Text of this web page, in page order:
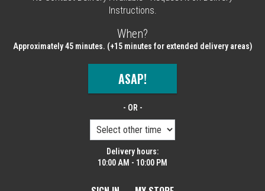
Instructions.
When?
Approximately 45 minutes. (+15 minutes for extended delivery areas)
ASAP!
- OR -
Delivery hours:
10:00 AM - 10:00 PM